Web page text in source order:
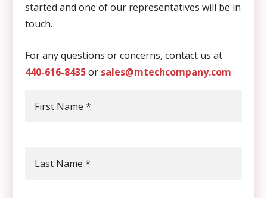
started and one of our representatives will be in
touch.
For any questions or concerns, contact us at
440-616-8435or sales@mtechcompany.com
First Name *
Last Name *